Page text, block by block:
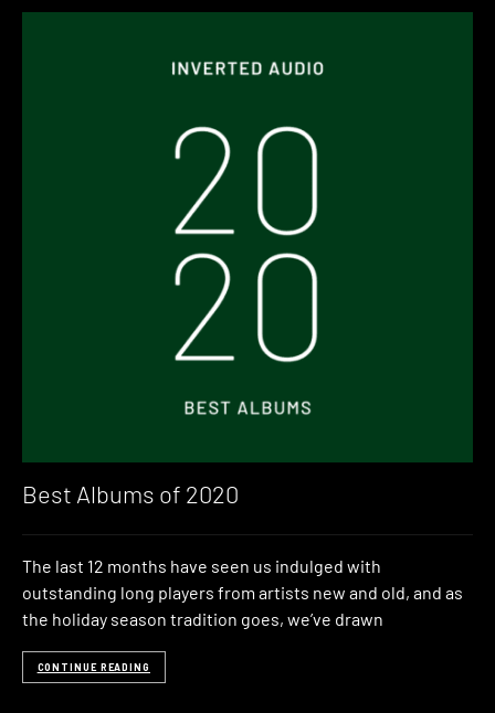
Best Albums of 2020
The last 12 months have seen us indulged with
outstanding long players from artists new and old, and as
the holiday season tradition goes, we’ve drawn
CONTINUE READING